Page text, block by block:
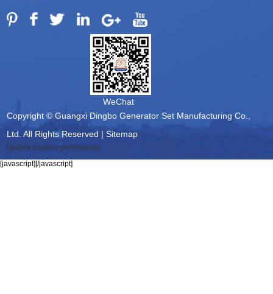
WeChat
Copyright © Guangxi Dingbo Generator Set Manufacturing Co.,
Ltd. All Rights Reserved |Sitemap
Update cookies preferences
[javascript][/javascript]